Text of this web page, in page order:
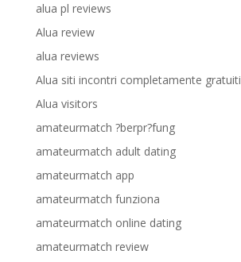
alua pl reviews
Alua review
alua reviews
Alua siti incontri completamente gratuiti
Alua visitors
amateurmatch ?berpr?fung
amateurmatch adult dating
amateurmatch app
amateurmatch funziona
amateurmatch online dating
amateurmatch review